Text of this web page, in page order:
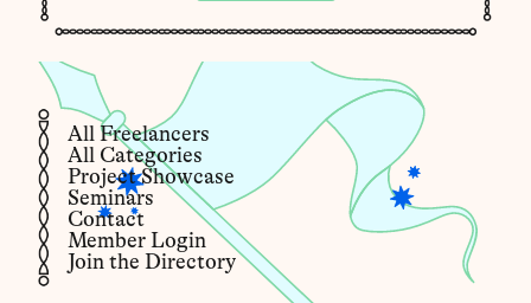
All Freelancers
All Categories
Project Showcase
Seminars
Contact
Member Login
Join the Directory